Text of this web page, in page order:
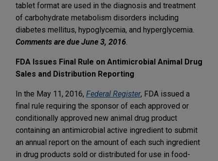
tablet format are used in the diagnosis and treatment
of carbohydrate metabolism disorders including
diabetes mellitus, hypoglycemia, and hyperglycemia.
Comments are due June 3, 2016
FDA Issues Final Rule on Antimicrobial Animal Drug
Sales and Distribution Reporting
In the May 11, 2016, Federal Register, FDA issued a
final rule requiring the sponsor of each approved or
conditionally approved new animal drug product
containing an antimicrobial active ingredient to submit
an annual report on the amount of each such ingredient
in drug products sold or distributed for use in food-